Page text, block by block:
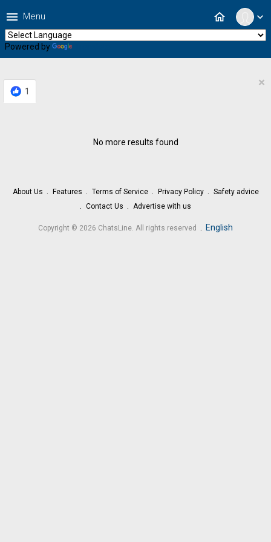
expand_more
home
menu Menu
Powered by
1
×
No more results found
About Us Features Terms of Service Privacy Policy
Safety advice
Contact Us
Advertise with us
Copyright © 2026 ChatsLine. All rights reserved . English